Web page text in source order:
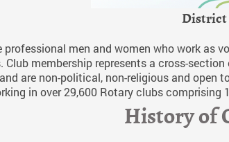
District
professional men and women who work as
Club membership represents a cross-
are non-political, non-religious and open
in over 29,600 Rotary clubs
History of